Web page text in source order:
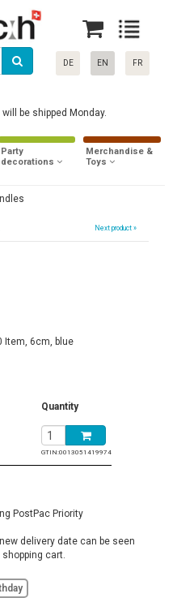
DE EN FR
be shipped Monday.
Party
decorations
Merchandise &
Toys
Next product »
Quantity
GTIN:0013051419974
PostPac Priority
delivery date can be seen
cart.